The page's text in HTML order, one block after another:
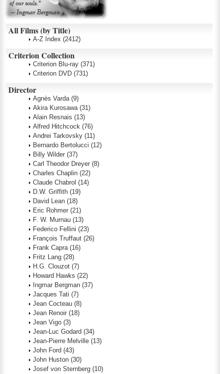
All Films (by Title)
A-Z Index (2412)
Criterion Collection
Criterion Blu-ray (371)
Criterion DVD (731)
Director
Agnès Varda (9)
Akira Kurosawa (31)
Alain Resnais (13)
Alfred Hitchcock (76)
Andrei Tarkovsky (11)
Bernardo Bertolucci (12)
Billy Wilder (37)
Carl Theodor Dreyer (8)
Charles Chaplin (22)
Claude Chabrol (14)
D.W. Griffith (19)
David Lean (18)
Eric Rohmer (21)
F. W. Murnau (13)
Federico Fellini (23)
François Truffaut (26)
Frank Capra (16)
Fritz Lang (28)
H.G. Clouzot (7)
Howard Hawks (22)
Ingmar Bergman (37)
Jacques Tati (7)
Jean Cocteau (8)
Jean Renoir (18)
Jean Vigo (3)
Jean-Luc Godard (34)
Jean-Pierre Melville (13)
John Ford (43)
John Huston (30)
Josef von Sternberg (10)